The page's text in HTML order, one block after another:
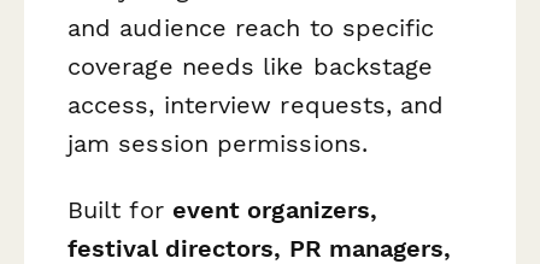
and audience reach to specific
coverage needs like backstage
access, interview requests, and
jam session permissions.
Built for event organizers,
festival directors, PR managers,